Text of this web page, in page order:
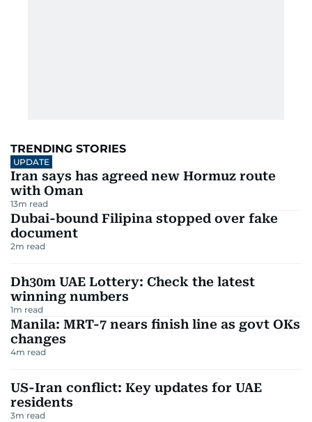
TRENDING STORIES
UPDATE
Iran says has agreed new Hormuz route
with Oman
13m read
Dubai-bound Filipina stopped over fake
document
2m read
Dh30m UAE Lottery: Check the latest
winning numbers
1m read
Manila: MRT-7 nears finish line as govt OKs
changes
4m read
US-Iran conflict: Key updates for UAE
residents
3m read